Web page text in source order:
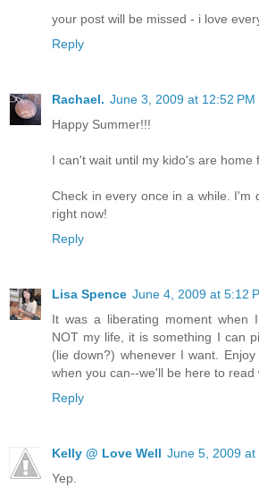
your post will be missed - i love
Reply
Rachael. June 3, 2009 at 12:52 PM
Happy Summer!!!
I can't wait until my kido's are home
Check in every once in a while. I'm
right now!
Reply
Lisa Spence June 4, 2009 at 5:12
It was a liberating moment when
NOT my life, it is something I can
(lie down?) whenever I want.
when you can--we'll be here to read
Reply
Kelly @ Love Well June 5, 2009 at
Yep.